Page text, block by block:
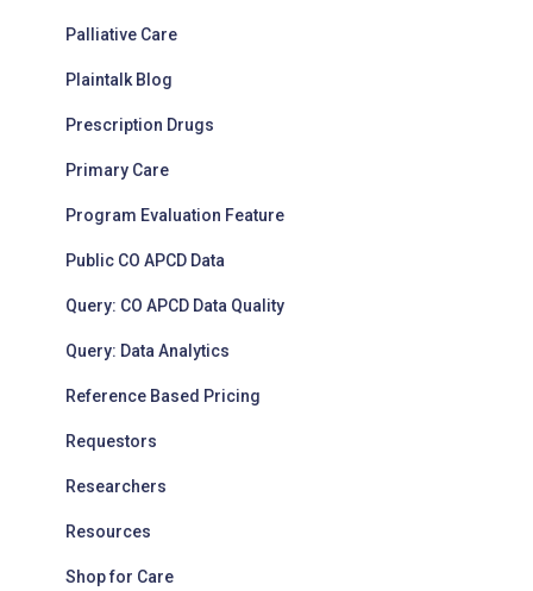
Palliative Care
Plaintalk Blog
Prescription Drugs
Primary Care
Program Evaluation Feature
Public CO APCD Data
Query: CO APCD Data Quality
Query: Data Analytics
Reference Based Pricing
Requestors
Researchers
Resources
Shop for Care